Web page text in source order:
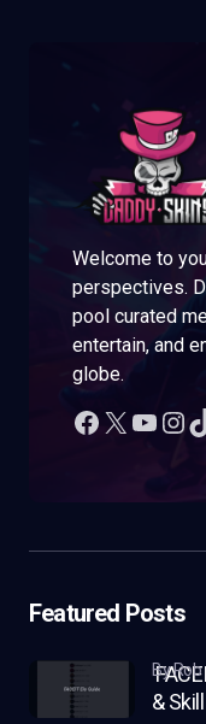
Welcome to
perspectives.
pool curated
entertain, and
globe.
Featured Posts
&
by Rob